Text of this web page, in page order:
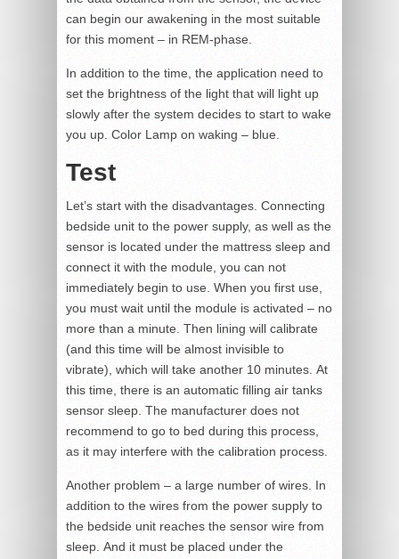
can begin our awakening in the most suitable
for this moment – in REM-phase.
In addition to the time, the application need to
set the brightness of the light that will light up
slowly after the system decides to start to wake
you up. Color Lamp on waking – blue.
Test
Let’s start with the disadvantages. Connecting
bedside unit to the power supply, as well as the
sensor is located under the mattress sleep and
connect it with the module, you can not
immediately begin to use. When you first use,
you must wait until the module is activated – no
more than a minute. Then lining will calibrate
(and this time will be almost invisible to
vibrate), which will take another 10 minutes. At
this time, there is an automatic filling air tanks
sensor sleep. The manufacturer does not
recommend to go to bed during this process,
as it may interfere with the calibration process.
Another problem – a large number of wires. In
addition to the wires from the power supply to
the bedside unit reaches the sensor wire from
sleep. And it must be placed under the